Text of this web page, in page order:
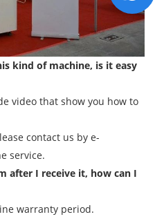
kind of machine, is it easy
video that show you how to
contact us by e-
service.
after I receive it, how can I
warranty period.